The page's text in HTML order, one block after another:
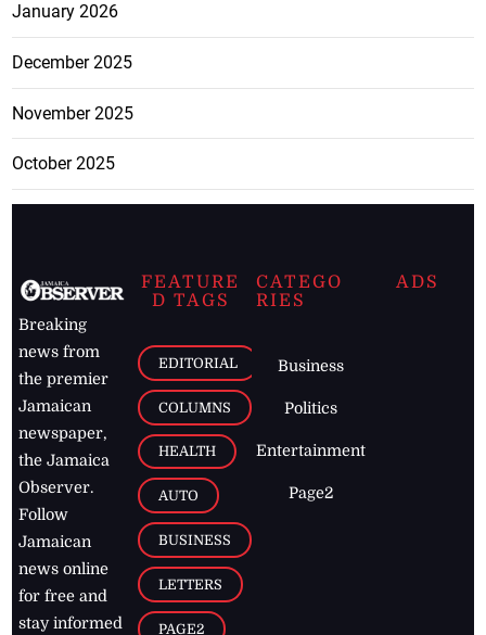
January 2026
December 2025
November 2025
October 2025
Breaking
news from
the premier
Jamaican
newspaper,
the Jamaica
Observer.
Follow
Jamaican
news online
for free and
stay informed
FEATURE
D TAGS
EDITORIAL
COLUMNS
HEALTH
AUTO
BUSINESS
LETTERS
PAGE2
CATEGO
RIES
Business
Politics
Entertainment
Page2
ADS